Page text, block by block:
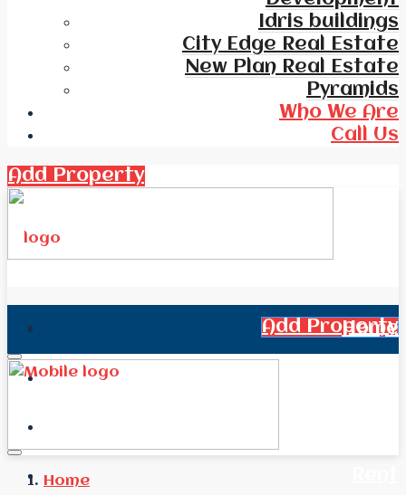
Idris buildings
City Edge Real Estate
New Plan Real Estate
Pyramids
Who We Are
Call Us
Add Property
Add Property
Home
Home